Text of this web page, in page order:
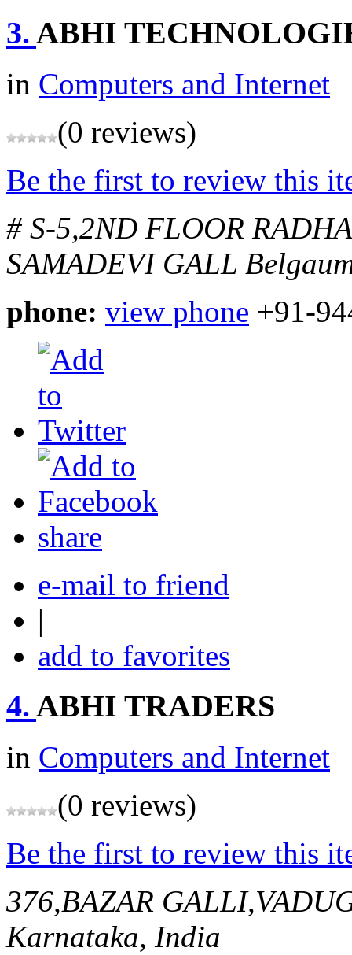
3. ABHI
in Computers and Internet
(0 reviews)
Be the first to review this
# S-5,2ND FLOOR
SAMADEVI GALL
phone: view phone +91-
share
e-mail to friend
|
add to favorites
4. ABHI TRADERS
in Computers and Internet
(0 reviews)
Be the first to review this
376,BAZAR
Karnataka, India